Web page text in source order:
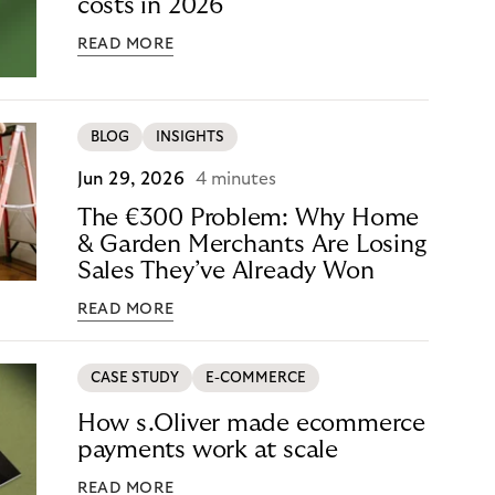
costs in 2026
READ MORE
BLOG INSIGHTS
Jun 29, 2026 4 minutes
The €300 Problem: Why Home
& Garden Merchants Are Losing
Sales They’ve Already Won
READ MORE
CASE STUDY E-COMMERCE
How s.Oliver made ecommerce
payments work at scale
READ MORE